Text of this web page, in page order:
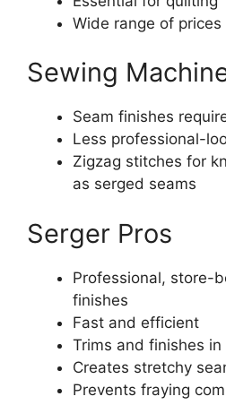
Wide range of
Sewing
Seam finishes
Less professional-
Zigzag stitches for
as serged seams
Serger Pros
Professional, store-
finishes
Fast and efficient
Trims and finishes
Creates stretchy
Prevents fraying